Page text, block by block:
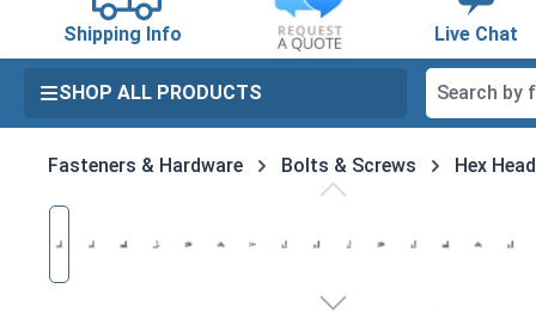
Shipping Info Live Chat
SHOP ALL PRODUCTS
Fasteners & Hardware Bolts & Screws Hex
Skip image gallery